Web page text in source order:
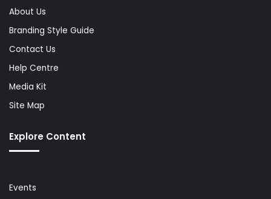
About Us
Branding Style Guide
Contact Us
Help Centre
Media Kit
Site Map
Explore Content
Events